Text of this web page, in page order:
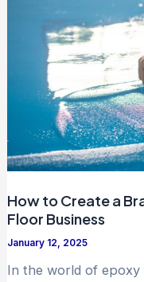
How to Create a
Floor Business
January 12, 2025
In the world of epoxy